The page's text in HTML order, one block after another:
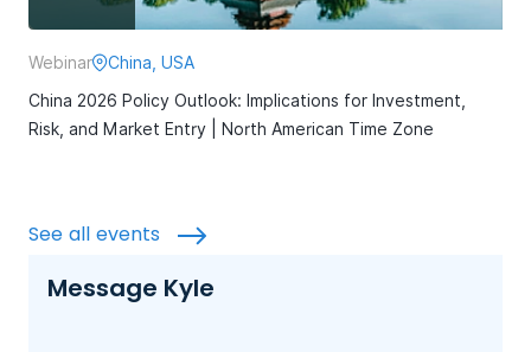
Webinar
China, USA
China 2026 Policy Outlook: Implications for Investment,
Risk, and Market Entry | North American Time Zone
See all events
Message Kyle